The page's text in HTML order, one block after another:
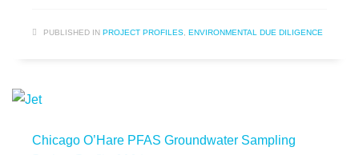
PUBLISHED IN PROJECT PROFILES, ENVIRONMENTAL DUE DILIGENCE
Chicago O’Hare PFAS Groundwater Sampling